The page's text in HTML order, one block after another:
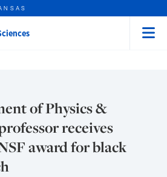
of Physics &
receives
award for black